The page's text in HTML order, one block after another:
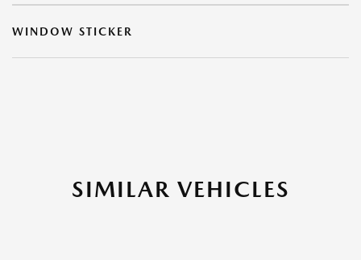
WINDOW STICKER
SIMILAR VEHICLES